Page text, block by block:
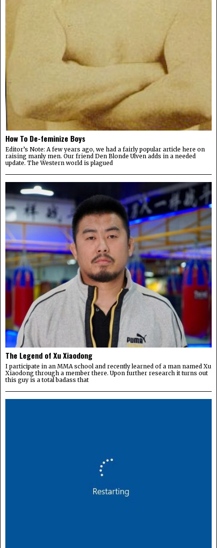
How To De-feminize Boys
Editor’s Note: A few years ago, we had a fairly popular article here on
raising manly men. Our friend Den Blonde Ulven adds in a needed
update. The Western world is plagued
The Legend of Xu Xiaodong
I participate in an MMA school and recently learned of a man named Xu
Xiaodong through a member there. Upon further research it turns out
this guy is a total badass that